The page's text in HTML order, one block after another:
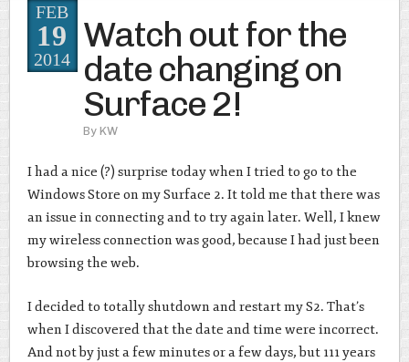
Watch out for the
date changing on
Surface 2!
By KW
FEB
19
2014
I had a nice (?) surprise today when I tried to go to the
Windows Store on my Surface 2. It told me that there was
an issue in connecting and to try again later. Well, I knew
my wireless connection was good, because I had just been
browsing the web.
I decided to totally shutdown and restart my S2. That’s
when I discovered that the date and time were incorrect.
And not by just a few minutes or a few days, but 111 years